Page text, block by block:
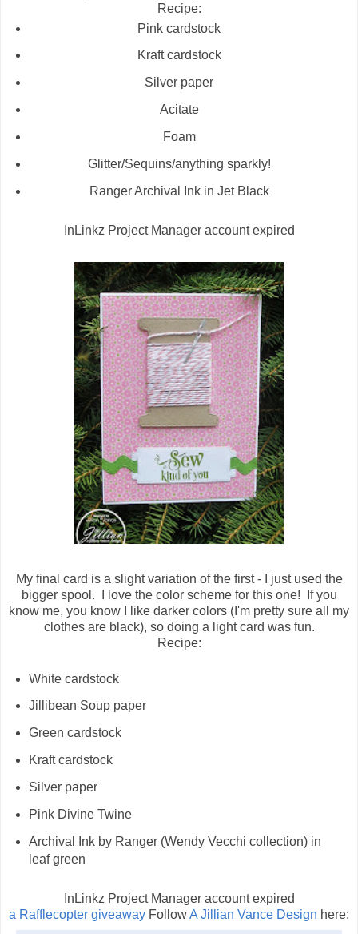
Recipe:
Pink cardstock
Kraft cardstock
Silver paper
Acitate
Foam
Glitter/Sequins/anything sparkly!
Ranger Archival Ink in Jet Black
InLinkz Project Manager account expired
My final card is a slight variation of the first - I just used the
bigger spool. I love the color scheme for this one! If you
know me, you know I like darker colors (I'm pretty sure all my
clothes are black), so doing a light card was fun.
Recipe:
White cardstock
Jillibean Soup paper
Green cardstock
Kraft cardstock
Silver paper
Pink Divine Twine
Archival Ink by Ranger (Wendy Vecchi collection) in
leaf green
InLinkz Project Manager account expired
a Rafflecopter giveaway FollowA Jillian Vance Design here: